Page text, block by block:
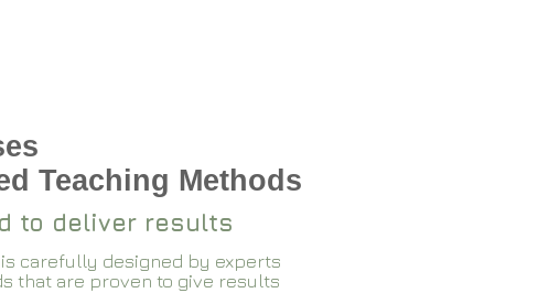
Teaching Methods
to deliver results
carefully designed by experts
that are proven to give results​​